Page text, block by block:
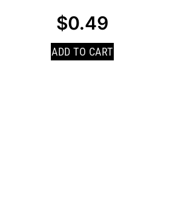
$0.49
ADD TO CART